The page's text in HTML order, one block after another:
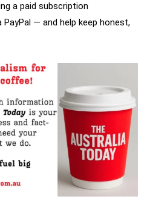
a paid subscription
PayPal — and help keep honest,